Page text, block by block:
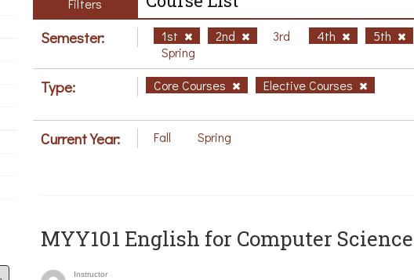
Filters
Semester: 1st 2nd 3rd 4th
5th
Spring
Type: Core Courses Elective Courses
Current Year: Fall Spring
MYY101 English for Computer
Instructor